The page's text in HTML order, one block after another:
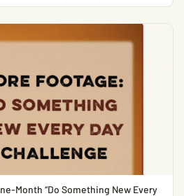
Month “Do Something New Every